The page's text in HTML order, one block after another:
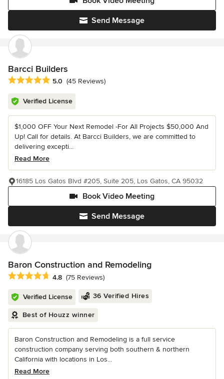
Send Message
Barcci Builders
Average rating: 5 out of 5 stars
5.0 (45 Reviews)
Verified License
$1,000 OFF Your Next Remodel -For All Projects $50,000 And
Up! Call for details. At Barcci Builders, we are committed to
delivering excepti...
Read More
Send Message
Book Video Meeting
16185 Los Gatos Blvd #205, Suite 205, Los Gatos, CA 95032
Baron Construction and Remodeling
Average rating: 4.8 out of 5 stars
4.8 (75 Reviews)
Verified License 36 Verified Hires
Best of Houzz winner
Baron Construction and Remodeling is a full service
construction company serving both southern & northern
California with locations in Los...
Read More